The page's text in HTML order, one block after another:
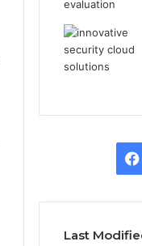
Last